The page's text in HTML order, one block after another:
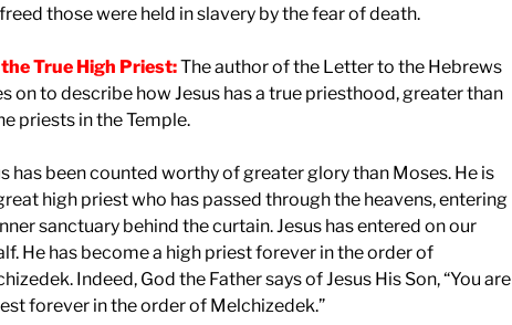
those were held in slavery by the fear of death.
True High Priest:The author of the Letter to the Hebrews
on to describe how Jesus has a true priesthood, greater than
priests in the Temple.
has been counted worthy of greater glory than Moses. He is
high priest who has passed through the heavens, entering
sanctuary behind the curtain. Jesus has entered on our
He has become a high priest forever in the order of
Indeed, God the Father says of Jesus His Son, “You are
forever in the order of Melchizedek.”